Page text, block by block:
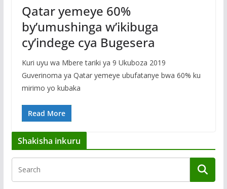
Qatar yemeye 60%
by’umushinga w’ikibuga
cy’indege cya Bugesera
Kuri uyu wa Mbere tariki ya 9 Ukuboza 2019
Guverinoma ya Qatar yemeye ubufatanye bwa 60% ku
mirimo yo kubaka
Read More
Shakisha inkuru